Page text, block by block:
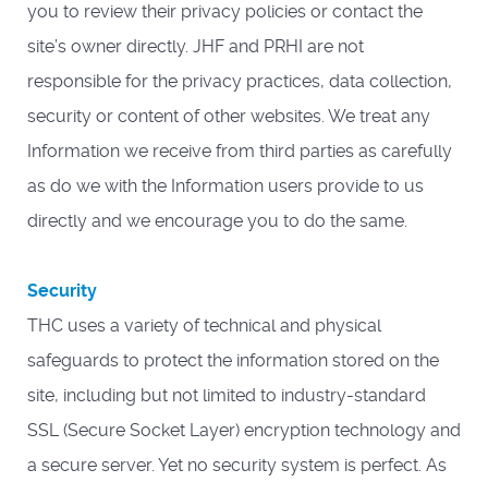
you to review their privacy policies or contact the
site’s owner directly. JHF and PRHI are not
responsible for the privacy practices, data collection,
security or content of other websites. We treat any
Information we receive from third parties as carefully
as do we with the Information users provide to us
directly and we encourage you to do the same.
Security
THC uses a variety of technical and physical
safeguards to protect the information stored on the
site, including but not limited to industry-standard
SSL (Secure Socket Layer) encryption technology and
a secure server. Yet no security system is perfect. As